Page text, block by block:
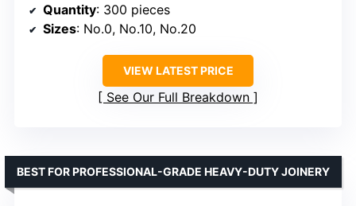
Quantity: 300 pieces
Sizes: No.0, No.10, No.20
VIEW LATEST PRICE
See Our Full Breakdown
BEST FOR PROFESSIONAL-GRADE HEAVY-DUTY JOINERY